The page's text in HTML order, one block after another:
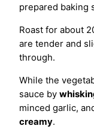
prepared baking
Roast for about
are tender and
through.
While the
sauce by
minced garlic,
creamy.